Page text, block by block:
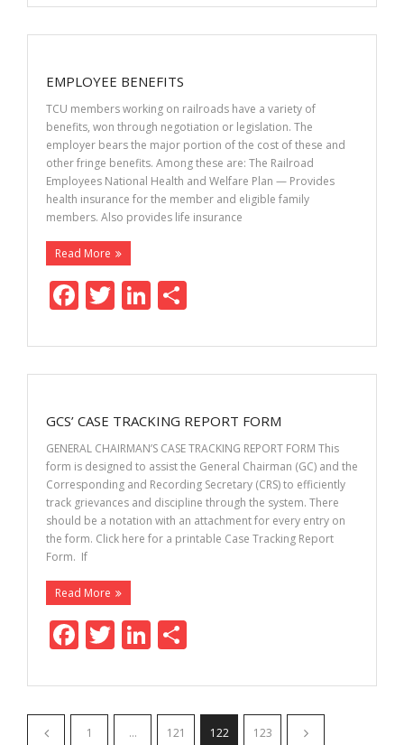
e
b
o
o
k
itt
er
k
e
dI
n
ar
e
EMPLOYEE BENEFITS
TCU members working on railroads have a variety of
benefits, won through negotiation or legislation. The
employer bears the major portion of the cost of these and
other fringe benefits. Among these are: The Railroad
Employees National Health and Welfare Plan — Provides
health insurance for the member and eligible family
members. Also provides life insurance
Read More
F
e
b
o
o
k
T
itt
er
Li
k
e
dI
n
ar
e
GCS’ CASE TRACKING REPORT FORM
GENERAL CHAIRMAN’S CASE TRACKING REPORT FORM This
form is designed to assist the General Chairman (GC) and the
Corresponding and Recording Secretary (CRS) to efficiently
track grievances and discipline through the system. There
should be a notation with an attachment for every entry on
the form. Click here for a printable Case Tracking Report
Form. If
Read More
F
e
b
T
itt
er
Li
k
e
ar
e
1 … 121 122 123